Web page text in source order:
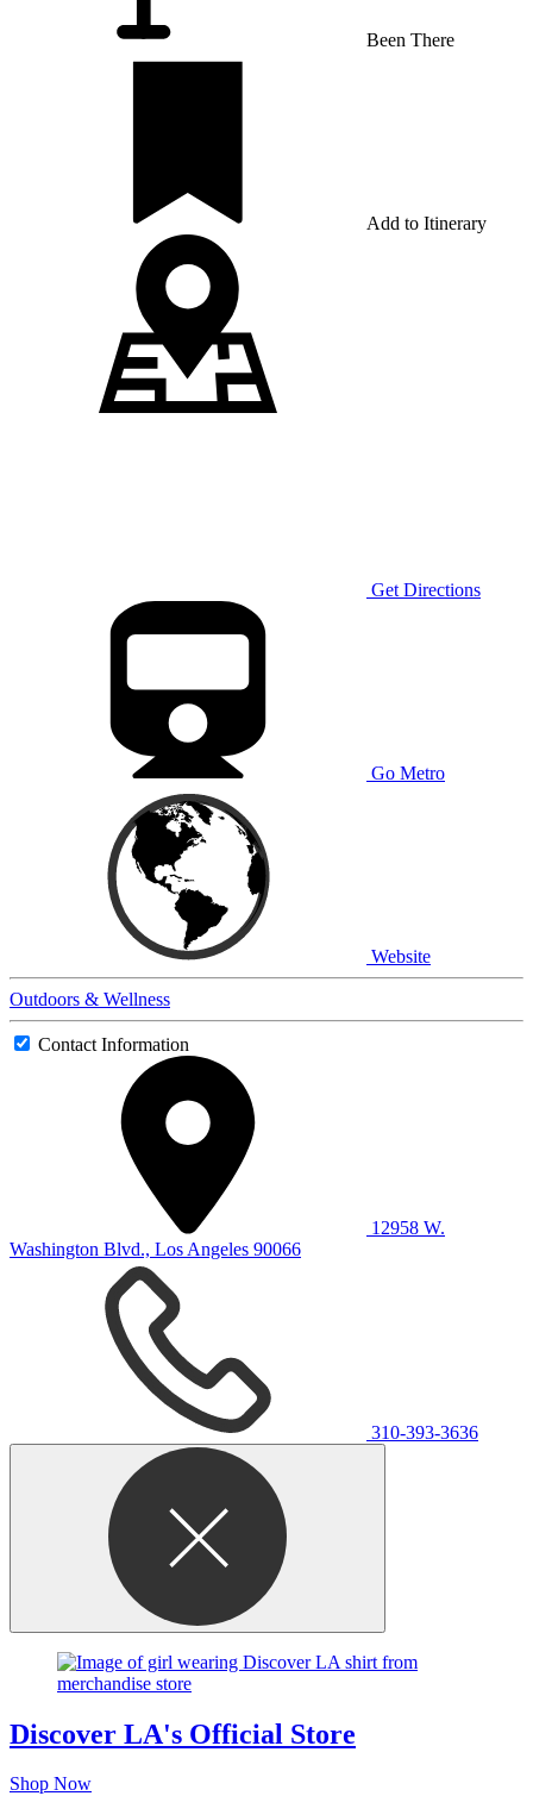
Been There
Add to Itinerary
Get Directions
Go Metro
Website
Outdoors & Wellness
Contact Information
12958 W.
Washington Blvd., Los Angeles 90066
310-393-3636
Discover LA's Official Store
Shop Now